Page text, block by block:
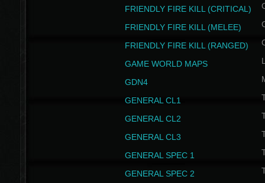
FRIENDLY FIRE KILL (CRITICAL)
FRIENDLY FIRE KILL (MELEE)
FRIENDLY FIRE KILL (RANGED)
GAME WORLD MAPS
GDN4
GENERAL CL1
GENERAL CL2
GENERAL CL3
GENERAL SPEC 1
GENERAL SPEC 2